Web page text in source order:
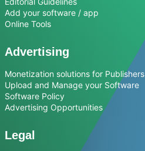
Add your software / app
Online Tools
Advertising
Monetization solutions for Publishers
Upload and Manage your Software
Software Policy
Advertising Opportunities
Legal